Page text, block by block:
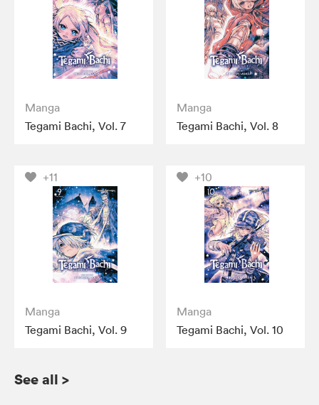
Manga
Tegami Bachi, Vol. 7
Manga
Tegami Bachi, Vol. 8
+11
Manga
Tegami Bachi, Vol. 9
+10
Manga
Tegami Bachi, Vol. 10
See all >